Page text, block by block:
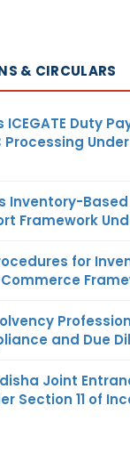
& CIRCULARS
ICEGATE Duty
Processing
Inventory-
Framework
for
and Due
Joint
Section 11 of